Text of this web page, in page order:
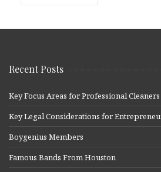
Recent Posts
Key Focus Areas for Professional
Key Legal Considerations for
Boygenius Members
Famous Bands From Houston